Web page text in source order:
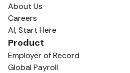
About Us
Careers
AI, Start Here
Product
Employer of Record
Global Payroll